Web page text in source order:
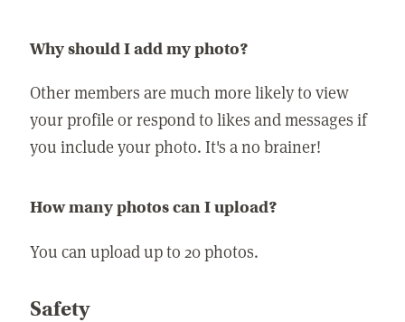
Why should I add my photo?
Other members are much more likely to view
your profile or respond to likes and messages if
you include your photo. It's a no brainer!
How many photos can I upload?
You can upload up to 20 photos.
Safety